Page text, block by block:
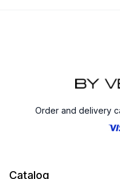
Order and delivery
Catalog